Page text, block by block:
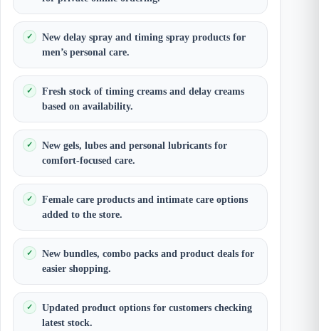
New delay spray and timing spray products for
men’s personal care.
Fresh stock of timing creams and delay creams
based on availability.
New gels, lubes and personal lubricants for
comfort-focused care.
Female care products and intimate care options
added to the store.
New bundles, combo packs and product deals for
easier shopping.
Updated product options for customers checking
latest stock.